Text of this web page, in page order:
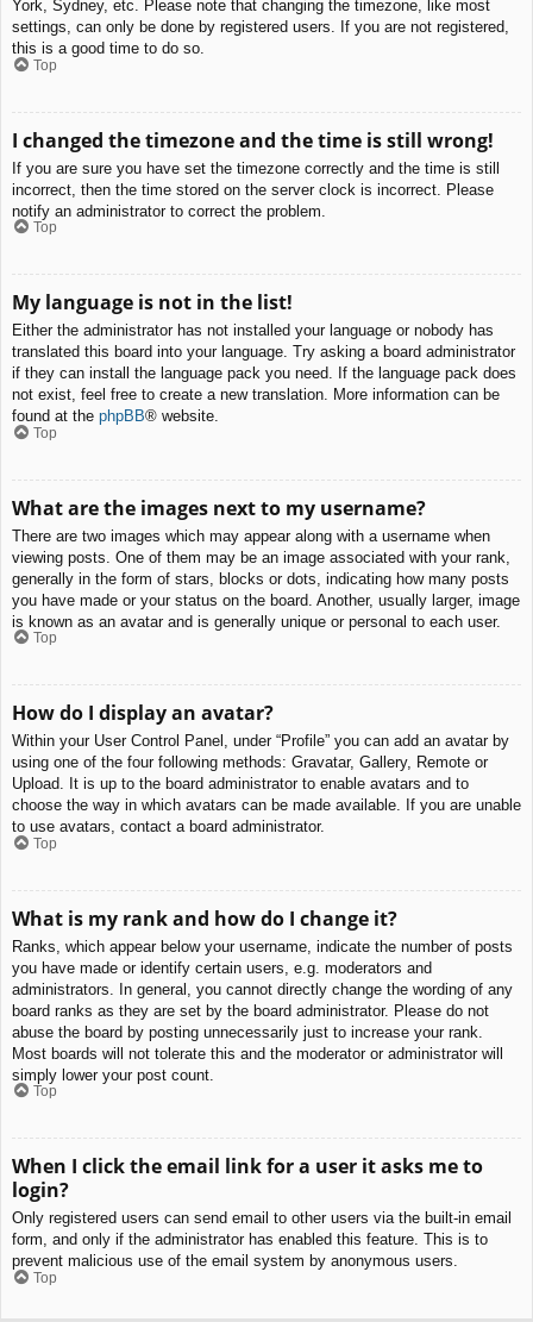
York, Sydney, etc. Please note that changing the timezone, like most
settings, can only be done by registered users. If you are not registered,
this is a good time to do so.
Top
I changed the timezone and the time is still wrong!
If you are sure you have set the timezone correctly and the time is still
incorrect, then the time stored on the server clock is incorrect. Please
notify an administrator to correct the problem.
Top
My language is not in the list!
Either the administrator has not installed your language or nobody has
translated this board into your language. Try asking a board administrator
if they can install the language pack you need. If the language pack does
not exist, feel free to create a new translation. More information can be
found at the phpBB® website.
Top
What are the images next to my username?
There are two images which may appear along with a username when
viewing posts. One of them may be an image associated with your rank,
generally in the form of stars, blocks or dots, indicating how many posts
you have made or your status on the board. Another, usually larger, image
is known as an avatar and is generally unique or personal to each user.
Top
How do I display an avatar?
Within your User Control Panel, under “Profile” you can add an avatar by
using one of the four following methods: Gravatar, Gallery, Remote or
Upload. It is up to the board administrator to enable avatars and to
choose the way in which avatars can be made available. If you are unable
to use avatars, contact a board administrator.
Top
What is my rank and how do I change it?
Ranks, which appear below your username, indicate the number of posts
you have made or identify certain users, e.g. moderators and
administrators. In general, you cannot directly change the wording of any
board ranks as they are set by the board administrator. Please do not
abuse the board by posting unnecessarily just to increase your rank.
Most boards will not tolerate this and the moderator or administrator will
simply lower your post count.
Top
When I click the email link for a user it asks me to
login?
Only registered users can send email to other users via the built-in email
form, and only if the administrator has enabled this feature. This is to
prevent malicious use of the email system by anonymous users.
Top